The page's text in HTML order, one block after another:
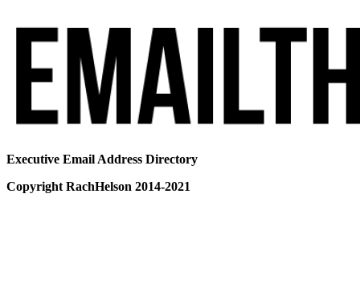
Executive Email Address Directory
Copyright RachHelson 2014-2021